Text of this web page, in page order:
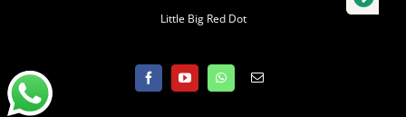
Little Big Red Dot
FacebookYouTubeWhatsAppEmail